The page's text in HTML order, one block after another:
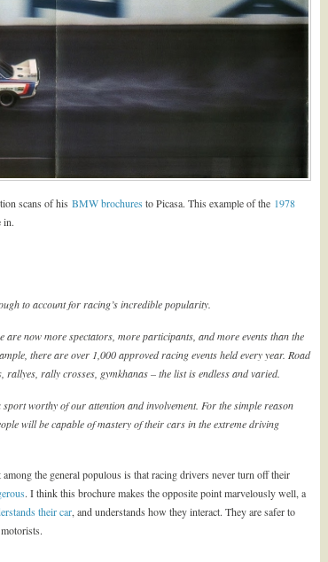
scans of his BMW brochures to Picasa. This example of the 1978
in.
to account for racing’s incredible popularity.
are now more spectators, more participants, and more events than the
there are over 1,000 approved racing events held every year. Road
rally crosses, gymkhanas – the list is endless and varied.
worthy of our attention and involvement. For the simple reason
will be capable of mastery of their cars in the extreme driving
the general populous is that racing drivers never turn off their
. I think this brochure makes the opposite point marvelously well, a
their car, and understands how they interact. They are safer to